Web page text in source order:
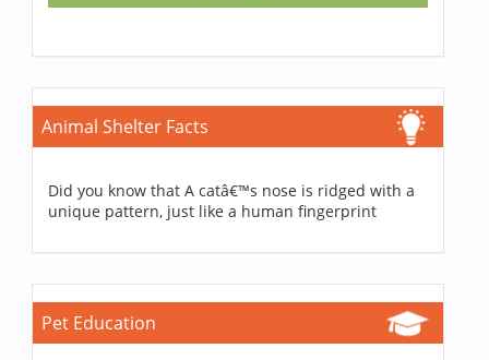
Animal Shelter Facts
Did you know that A catâ€™s nose is ridged with a
unique pattern, just like a human fingerprint
Pet Education